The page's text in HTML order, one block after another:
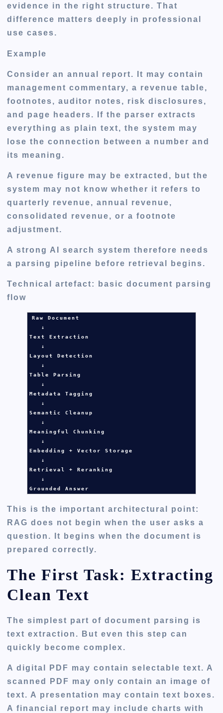
evidence in the right structure. That
difference matters deeply in professional
use cases.
Example
Consider an annual report. It may contain
management commentary, a revenue table,
footnotes, auditor notes, risk disclosures,
and page headers. If the parser extracts
everything as plain text, the system may
lose the connection between a number and
its meaning.
A revenue figure may be extracted, but the
system may not know whether it refers to
quarterly revenue, annual revenue,
consolidated revenue, or a footnote
adjustment.
A strong AI search system therefore needs
a parsing pipeline before retrieval begins.
Technical artefact: basic document parsing
flow
Raw Document
   ↓
Text Extraction
   ↓
Layout Detection
   ↓
Table Parsing
   ↓
Metadata Tagging
   ↓
Semantic Cleanup
   ↓
Meaningful Chunking
   ↓
Embedding + Vector Storage
   ↓
Retrieval + Reranking
   ↓
Grounded Answer
This is the important architectural point:
RAG does not begin when the user asks a
question. It begins when the document is
prepared correctly.
The First Task: Extracting
Clean Text
The simplest part of document parsing is
text extraction. But even this step can
quickly become complex.
A digital PDF may contain selectable text. A
scanned PDF may only contain an image of
text. A presentation may contain text boxes.
A financial report may include charts with